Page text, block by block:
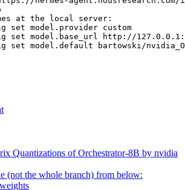
at the local server:
set model.provider custom
set model.base_url http://
set model.default bartowski/
Quantizations of Orchestrator-8B by nvidia
(not the whole branch) from below: